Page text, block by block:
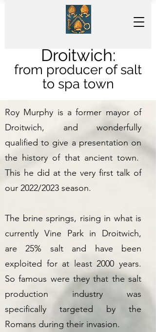
Droitwich:
from producer of salt
to spa town
Roy Murphy is a former mayor of
Droitwich, and wonderfully
qualified to give a presentation on
the history of that ancient town.
This he did at the very first talk of
our 2022/2023 season.
The brine springs, rising in what is
currently Vine Park in Droitwich,
are 25% salt and have been
exploited for at least 2000 years.
So famous were they that the salt
production industry was
specifically targeted by the
Romans during their invasion.